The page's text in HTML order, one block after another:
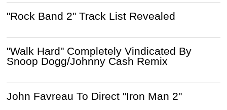
"Rock Band 2" Track List Revealed
"Walk Hard" Completely Vindicated By
Snoop Dogg/Johnny Cash Remix
John Favreau To Direct "Iron Man 2"